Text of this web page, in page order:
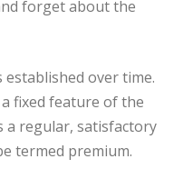
forget about the
over time.
fixed feature of the
a regular, satisfactory
termed premium.